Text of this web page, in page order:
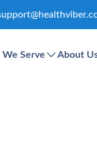
Serve About